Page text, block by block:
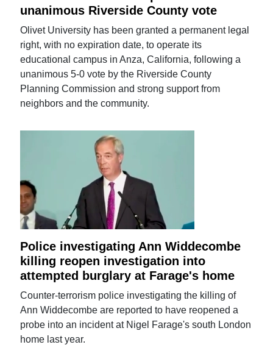
unanimous Riverside County vote
Olivet University has been granted a permanent legal
right, with no expiration date, to operate its
educational campus in Anza, California, following a
unanimous 5-0 vote by the Riverside County
Planning Commission and strong support from
neighbors and the community.
Police investigating Ann Widdecombe
killing reopen investigation into
attempted burglary at Farage's home
Counter-terrorism police investigating the killing of
Ann Widdecombe are reported to have reopened a
probe into an incident at Nigel Farage's south London
home last year.